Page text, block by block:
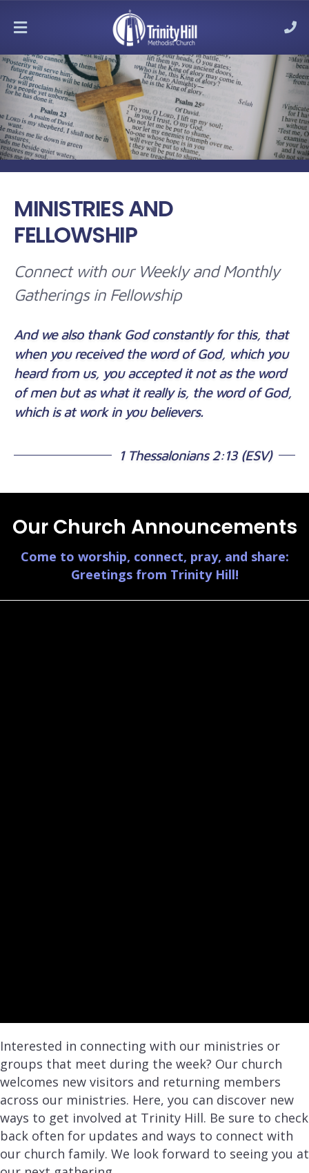
MENU
MINISTRIES AND
FELLOWSHIP
Connect with our Weekly and Monthly
Gatherings in Fellowship
And we also thank God constantly for this, that
when you received the word of God, which you
heard from us, you accepted it not as the word
of men but as what it really is, the word of God,
which is at work in you believers.
1 Thessalonians 2:13 (ESV)
Our Church Announcements
Come to worship, connect, pray, and share:
Greetings from Trinity Hill!
Interested in connecting with our ministries or
groups that meet during the week? Our church
welcomes new visitors and returning members
across our ministries. Here, you can discover new
ways to get involved at Trinity Hill. Be sure to check
back often for updates and ways to connect with
our church family. We look forward to seeing you at